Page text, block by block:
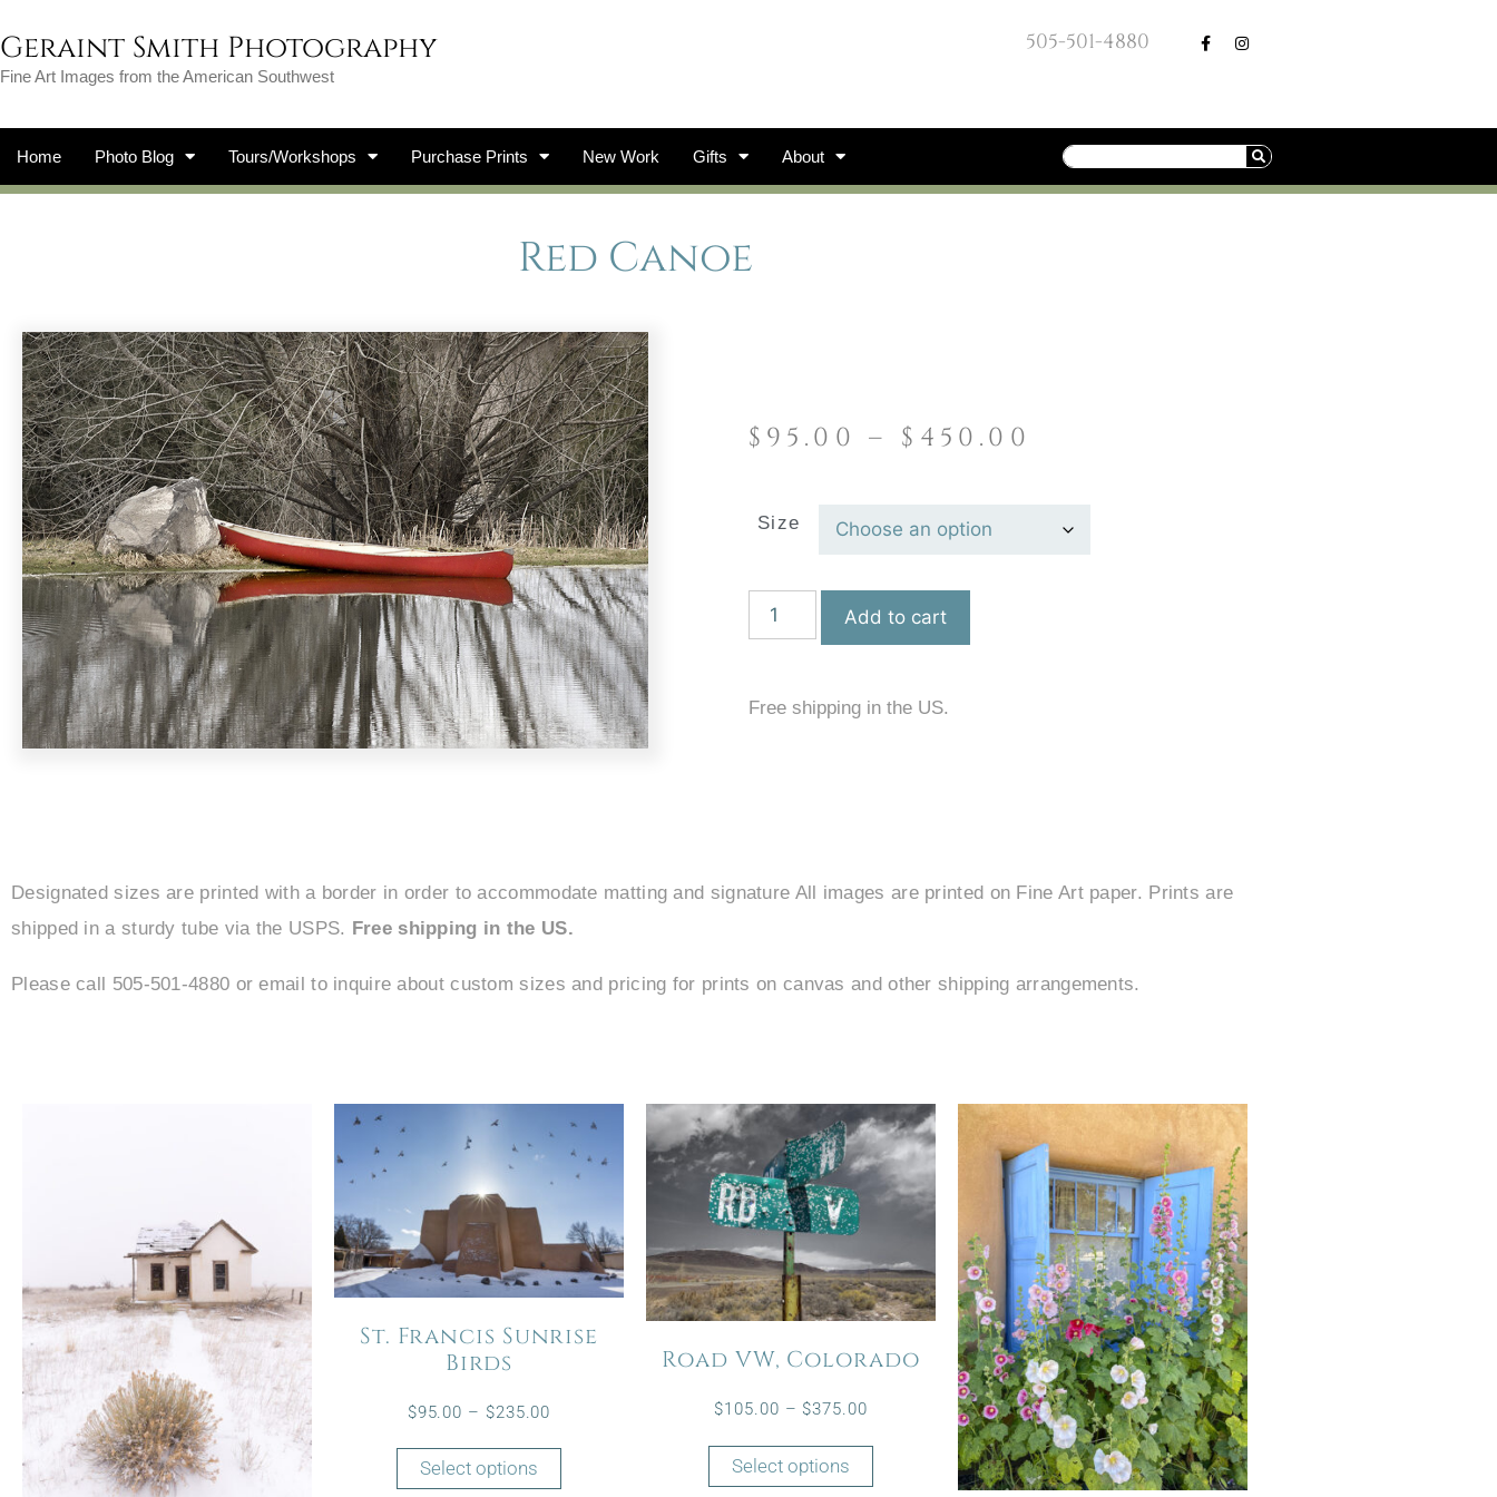
Geraint Smith Photography
Fine Art Images from the American Southwest
505-501-4880
Home Photo Blog Tours/Workshops Purchase Prints New Work Gifts About
Red Canoe
$ 95.00 – $ 450.00
Size
Add to cart
Free shipping in the US.
Designated sizes are printed with a border in order to accommodate matting and signature All images are printed on Fine Art paper. Prints are
shipped in a sturdy tube via the USPS. Free shipping in the US.
Please call 505-501-4880 or email to inquire about custom sizes and pricing for prints on canvas and other shipping arrangements.
St. Francis Sunrise
Birds
$95.00 – $235.00
Select options
Road VW, Colorado
$105.00 – $375.00
Select options